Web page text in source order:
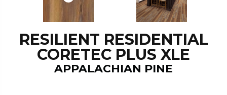
RESILIENT RESIDENTIAL
CORETEC PLUS XLE
APPALACHIAN PINE